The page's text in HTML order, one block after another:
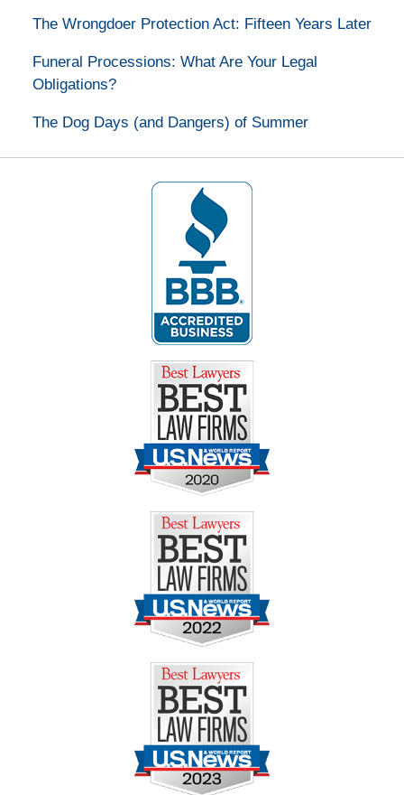
The Wrongdoer Protection Act: Fifteen Years Later
Funeral Processions: What Are Your Legal
Obligations?
The Dog Days (and Dangers) of Summer